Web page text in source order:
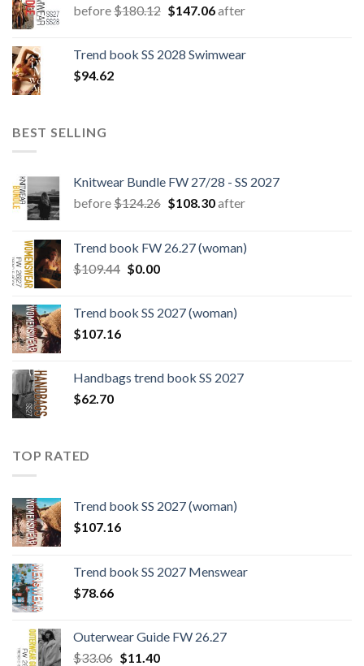
before$180.12 Original
$180.12.
$147.06Current
$147.06.
after
Trend book SS 2028 Swimwear
$94.62
BEST SELLING
Knitwear Bundle FW 27/28 - SS 2027
before$124.26 Original
$124.26.
$108.30Current
$108.30.
after
Trend book FW 26.27 (woman)
$109.44 Original
$109.44.
$0.00Current
$0.00.
Trend book SS 2027 (woman)
$107.16
Handbags trend book SS 2027
$62.70
TOP RATED
Trend book SS 2027 (woman)
$107.16
Trend book SS 2027 Menswear
$78.66
Outerwear Guide FW 26.27
$33.06 Original
$11.40Current